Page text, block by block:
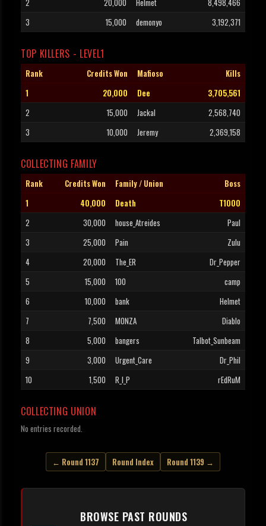
2 20,000 Helmet
8,498,466
3
15,000 demonyo 3,192,371
TOP KILLERS - LEVEL1
Rank Credits Won Mafioso
Kills
1
20,000 Dee
3,705,561
2
15,000 Jackal
2,568,740
3
10,000 Jeremy 2,369,158
COLLECTING FAMILY
Rank Credits Won Family / Union
Boss
1
40,000 Death
T1000
2
30,000 house_Atreides
Paul
3
25,000 Pain
Zulu
4
20,000 The_ER
Dr_Pepper
5
15,000 100
camp
6
10,000 bank
Helmet
7
7,500 MONZA
Diablo
8
5,000 bangers
Talbot_Sunbeam
9
3,000 Urgent_Care
Dr_Phil
10
1,500 R_I_P rEdRuM
COLLECTING UNION
No entries recorded.
← Round 1137 Round Index Round 1139 →
BROWSE PAST ROUNDS